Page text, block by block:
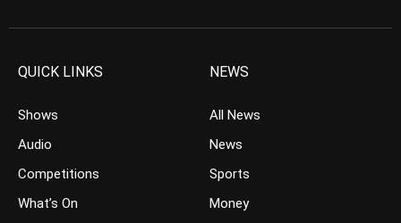
QUICK LINKS
Shows
Audio
Competitions
What’s On
NEWS
All News
News
Sports
Money